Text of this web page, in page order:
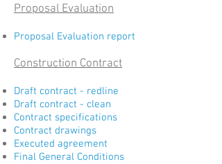
Proposal Evaluation
Proposal Evaluation report
Construction Contract
Draft contract - redline
Draft contract - clean
Contract specifications
Contract drawings
Executed agreement
Final General Conditions